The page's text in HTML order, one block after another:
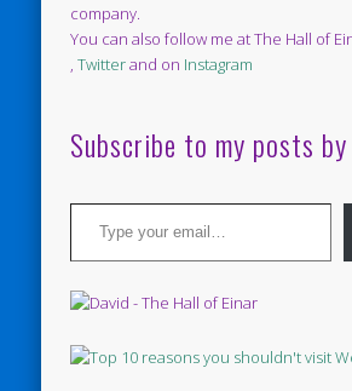
company.
You can also follow me at The Hall of
,Twitterand on Instagram
Subscribe to my posts
Type your email…